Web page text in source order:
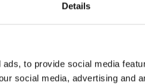
Details
to provide social media
social media, advertising and